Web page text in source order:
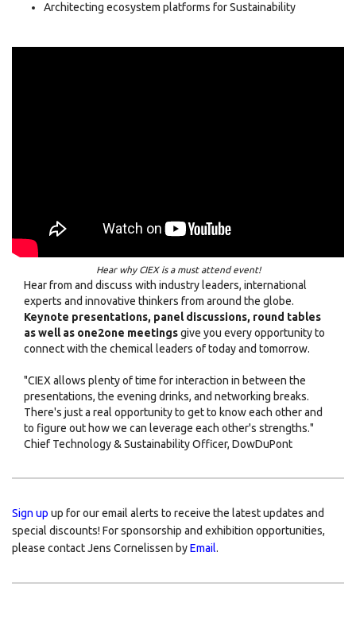
Architecting ecosystem platforms for Sustainability
Hear why CIEX is a must attend event!
Hear from and discuss with industry leaders, international
experts and innovative thinkers from around the globe.
Keynote presentations, panel discussions, round tables
as well as one2one meetingsgive you every opportunity to
connect with the chemical leaders of today and tomorrow.
"CIEX allows plenty of time for interaction in between the
presentations, the evening drinks, and networking breaks.
There's just a real opportunity to get to know each other and
to figure out how we can leverage each other's strengths."
Chief Technology & Sustainability Officer, DowDuPont
Sign up up for our email alerts to receive the latest updates and
special discounts! For sponsorship and exhibition opportunities,
please contact Jens Cornelissen byEmail.